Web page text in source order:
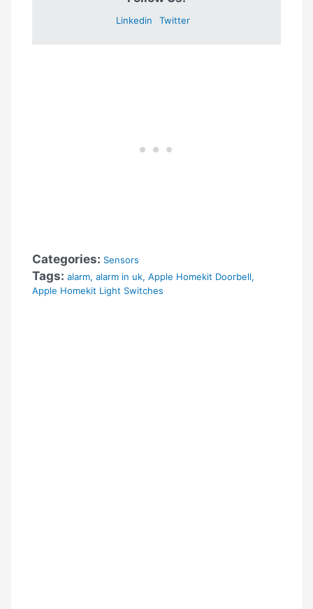
Linkedin Twitter
Categories: Sensors
Tags: alarm,alarm in uk,Apple Homekit Doorbell,
Apple Homekit Light Switches